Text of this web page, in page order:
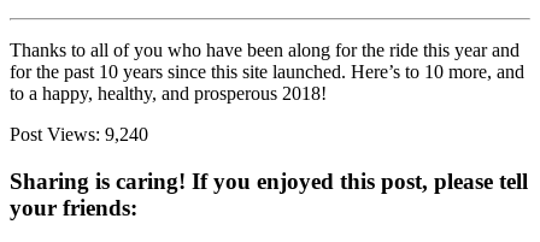
Thanks to all of you who have been along for the ride this year and
for the past 10 years since this site launched. Here’s to 10 more, and
to a happy, healthy, and prosperous 2018!
Post Views: 9,240
Sharing is caring! If you enjoyed this post, please tell
your friends: